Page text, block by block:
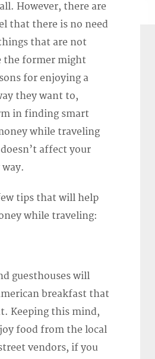
However, there are
that there is no need
that are not
the former might
for enjoying a
they want to,
in finding smart
while traveling
affect your
tips that will help
while traveling:
guesthouses will
breakfast that
Keeping this mind,
food from the local
vendors, if you